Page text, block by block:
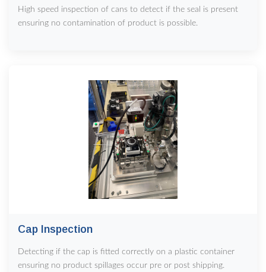
High speed inspection of cans to detect if the seal is present
ensuring no contamination of product is possible.
Cap Inspection
Detecting if the cap is fitted correctly on a plastic container
ensuring no product spillages occur pre or post shipping.